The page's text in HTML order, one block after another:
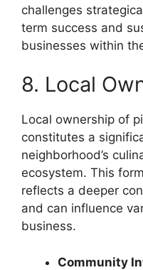
challenges
term success and
businesses within
8. Local
Local ownership of
constitutes a
neighborhood’s
ecosystem. This
reflects a deeper
and can influence
business.
Community